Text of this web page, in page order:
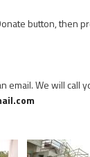
button, then
email. We will call